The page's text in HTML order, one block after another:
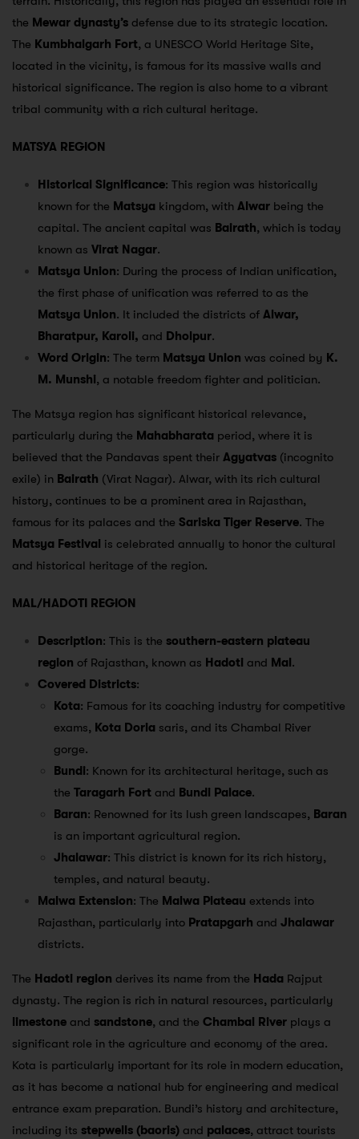
the Mewar dynasty’s defense due to its strategic location.
The Kumbhalgarh Fort, a UNESCO World Heritage Site,
located in the vicinity, is famous for its massive walls and
historical significance. The region is also home to a vibrant
tribal community with a rich cultural heritage.
MATSYA REGION
Historical Significance: This region was historically
known for the Matsya kingdom, with Alwar being the
capital. The ancient capital was Bairath, which is today
known as Virat Nagar.
Matsya Union: During the process of Indian unification,
the first phase of unification was referred to as the
Matsya Union. It included the districts of Alwar,
Bharatpur, Karoli, and Dholpur.
Word Origin: The term Matsya Union was coined by K.
M. Munshi, a notable freedom fighter and politician.
The Matsya region has significant historical relevance,
particularly during the Mahabharata period, where it is
believed that the Pandavas spent their Agyatvas (incognito
exile) in Bairath (Virat Nagar). Alwar, with its rich cultural
history, continues to be a prominent area in Rajasthan,
famous for its palaces and the Sariska Tiger Reserve. The
Matsya Festival is celebrated annually to honor the cultural
and historical heritage of the region.
MAL/HADOTI REGION
Description: This is the southern-eastern plateau
region of Rajasthan, known as Hadoti and Mal.
Covered Districts:
Kota: Famous for its coaching industry for competitive
exams, Kota Doria saris, and its Chambal River
gorge.
Bundi: Known for its architectural heritage, such as
the Taragarh Fort and Bundi Palace.
Baran: Renowned for its lush green landscapes, Baran
is an important agricultural region.
Jhalawar: This district is known for its rich history,
temples, and natural beauty.
Malwa Extension: The Malwa Plateau extends into
Rajasthan, particularly into Pratapgarh and Jhalawar
districts.
The Hadoti region derives its name from the Hada Rajput
dynasty. The region is rich in natural resources, particularly
limestone and sandstone, and the Chambal River plays a
significant role in the agriculture and economy of the area.
Kota is particularly important for its role in modern education,
as it has become a national hub for engineering and medical
entrance exam preparation. Bundi’s history and architecture,
including its stepwells (baoris) and palaces, attract tourists